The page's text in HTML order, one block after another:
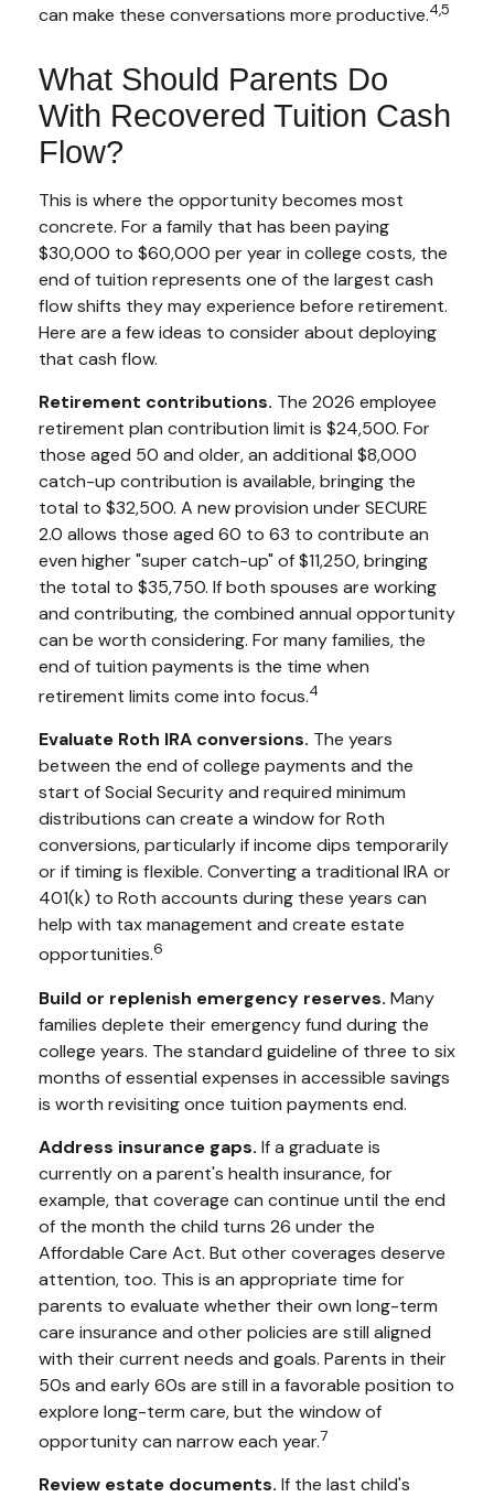
can make these conversations more productive.4,5
What Should Parents Do
With Recovered Tuition Cash
Flow?
This is where the opportunity becomes most
concrete. For a family that has been paying
$30,000 to $60,000 per year in college costs, the
end of tuition represents one of the largest cash
flow shifts they may experience before retirement.
Here are a few ideas to consider about deploying
that cash flow.
Retirement contributions. The 2026 employee
retirement plan contribution limit is $24,500. For
those aged 50 and older, an additional $8,000
catch-up contribution is available, bringing the
total to $32,500. A new provision under SECURE
2.0 allows those aged 60 to 63 to contribute an
even higher "super catch-up" of $11,250, bringing
the total to $35,750. If both spouses are working
and contributing, the combined annual opportunity
can be worth considering. For many families, the
end of tuition payments is the time when
retirement limits come into focus.4
Evaluate Roth IRA conversions. The years
between the end of college payments and the
start of Social Security and required minimum
distributions can create a window for Roth
conversions, particularly if income dips temporarily
or if timing is flexible. Converting a traditional IRA or
401(k) to Roth accounts during these years can
help with tax management and create estate
opportunities.6
Build or replenish emergency reserves. Many
families deplete their emergency fund during the
college years. The standard guideline of three to six
months of essential expenses in accessible savings
is worth revisiting once tuition payments end.
Address insurance gaps. If a graduate is
currently on a parent's health insurance, for
example, that coverage can continue until the end
of the month the child turns 26 under the
Affordable Care Act. But other coverages deserve
attention, too. This is an appropriate time for
parents to evaluate whether their own long-term
care insurance and other policies are still aligned
with their current needs and goals. Parents in their
50s and early 60s are still in a favorable position to
explore long-term care, but the window of
opportunity can narrow each year.7
Review estate documents. If the last child's